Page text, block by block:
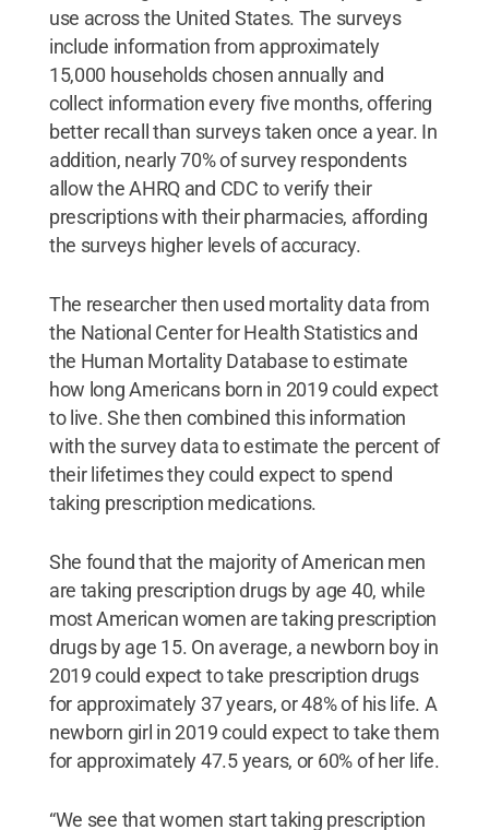
use across the United States. The surveys
include information from approximately
15,000 households chosen annually and
collect information every five months, offering
better recall than surveys taken once a year. In
addition, nearly 70% of survey respondents
allow the AHRQ and CDC to verify their
prescriptions with their pharmacies, affording
the surveys higher levels of accuracy.
The researcher then used mortality data from
the National Center for Health Statistics and
the Human Mortality Database to estimate
how long Americans born in 2019 could expect
to live. She then combined this information
with the survey data to estimate the percent of
their lifetimes they could expect to spend
taking prescription medications.
She found that the majority of American men
are taking prescription drugs by age 40, while
most American women are taking prescription
drugs by age 15. On average, a newborn boy in
2019 could expect to take prescription drugs
for approximately 37 years, or 48% of his life. A
newborn girl in 2019 could expect to take them
for approximately 47.5 years, or 60% of her life.
“We see that women start taking prescription